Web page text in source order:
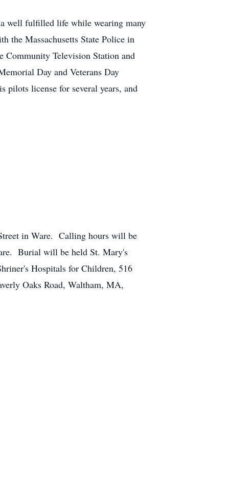
a well fulfilled life while wearing many
the Massachusetts State Police in
Community Television Station and
Day and Veterans Day
pilots license for several years, and
in Ware. Calling hours will be
Burial will be held St. Mary's
Hospitals for Children, 516
Oaks Road, Waltham, MA,